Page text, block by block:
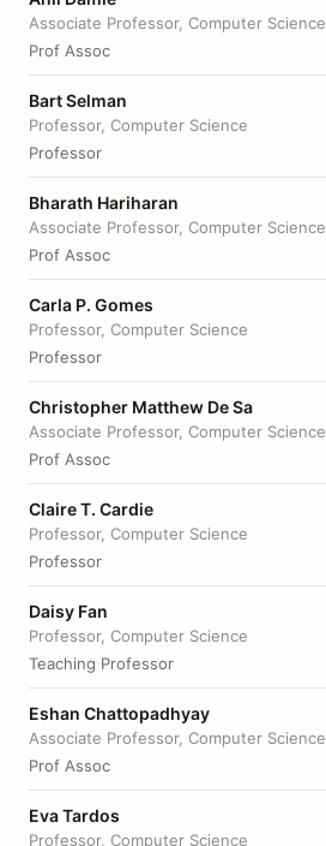
Associate Professor, Computer Science
Prof Assoc
Bart Selman
Professor, Computer Science
Professor
Bharath Hariharan
Associate Professor, Computer Science
Prof Assoc
Carla P. Gomes
Professor, Computer Science
Professor
Christopher Matthew De Sa
Associate Professor, Computer Science
Prof Assoc
Claire T. Cardie
Professor, Computer Science
Professor
Daisy Fan
Professor, Computer Science
Teaching Professor
Eshan Chattopadhyay
Associate Professor, Computer Science
Prof Assoc
Eva Tardos
Professor, Computer Science